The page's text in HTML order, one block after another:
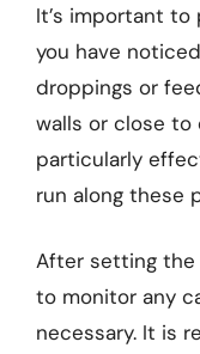
It’s important to
you have
droppings or
walls or close to
particularly
run along these
After setting
to monitor any
necessary. It is